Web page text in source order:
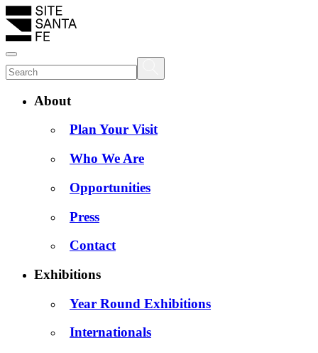
About
Plan Your Visit
Who We Are
Opportunities
Press
Contact
Exhibitions
Year Round Exhibitions
Internationals